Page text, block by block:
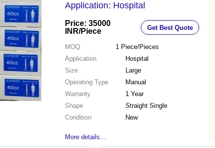
Application: Hospital
Price: 35000
INR/Piece Get Best Quote
MOQ 1 Piece/Pieces
Application
Hospital
Size
Large
Operating Type
Manual
Warranty
1 Year
Shape
Straight Single
Condition
New
More details...